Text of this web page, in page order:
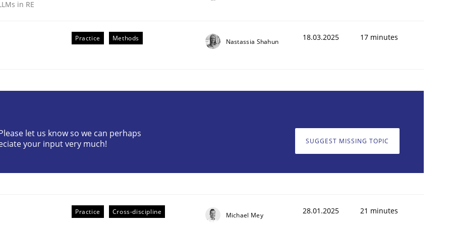
in RE
Practice Methods Nastassia Shahun 18.03.2025 17 minutes
let us know so we can perhaps
your input very much!
SUGGEST MISSING TOPIC
Practice Cross-discipline Michael Mey 28.01.2025 21 minutes